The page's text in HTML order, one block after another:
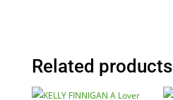
Related products